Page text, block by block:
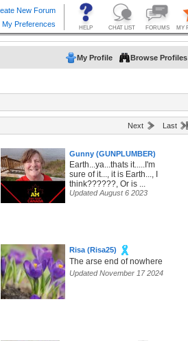
My Profile Browse Profiles
Next Last
Gunny (GUNPLUMBER)
Earth...ya...thats it.....I'm
sure of it..., it is Earth..., I
think??????, Or is ...
Updated August 6 2023
Risa (Risa25)
The arse end of nowhere
Updated November 17 2024